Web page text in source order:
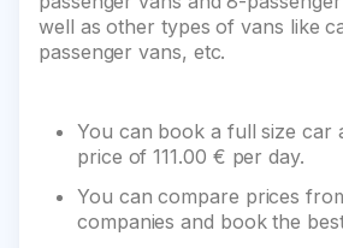
well as other types of vans like
passenger vans, etc.
You can book a full size car
price of 111.00 € per day.
You can compare prices
companies and book the